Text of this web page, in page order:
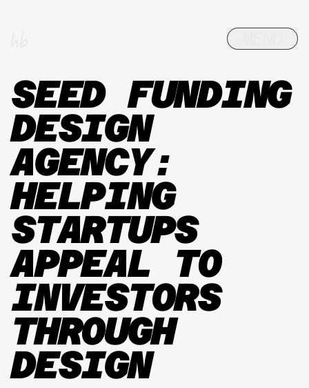
SEED FUNDING
DESIGN
AGENCY:
HELPING
STARTUPS
APPEAL TO
INVESTORS
THROUGH
DESIGN